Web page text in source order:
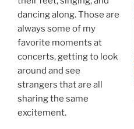
dancing along. Those are
always some of my
favorite moments at
concerts, getting to look
around and see
strangers that are all
sharing the same
excitement.